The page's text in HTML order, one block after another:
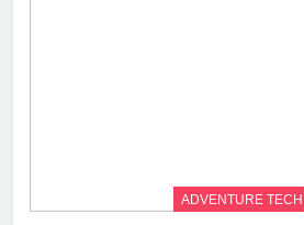
ADVENTURE TECH